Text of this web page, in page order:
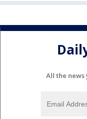
All the news